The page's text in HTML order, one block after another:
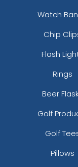
Watch
Chip
Flash
Rings
Beer
Golf
Golf
Pillows